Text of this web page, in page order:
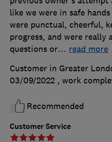
Customer Service
like we were in safe
were punctual, cheerful,
progress, and were really
questions or… read more
Customer in Greater
03/09/2022 , work
Recommended